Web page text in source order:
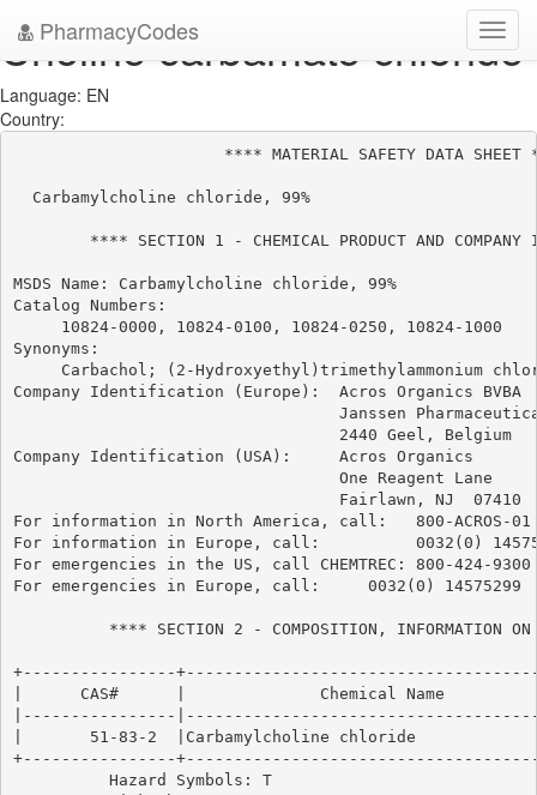
PharmacyCodes
Choline carbamate chloride
Language: EN
Country:
**** MATERIAL SAFETY DATA SHEET
  Carbamylcholine chloride, 99%
**** SECTION 1 - CHEMICAL PRODUCT AND COMPANY
MSDS Name: Carbamylcholine chloride, 99%
Catalog Numbers:
     10824-0000, 10824-0100, 10824-0250, 10824-1000
Synonyms:
Carbachol; (2-Hydroxyethyl)trimethylammonium
Company Identification (Europe):  Acros Organics BVBA
Janssen
                                  2440 Geel, Belgium
Company Identification (USA):     Acros Organics
                                  One Reagent Lane
                                  Fairlawn, NJ  07410
For information in North America, call:   800-ACROS-01
For information in Europe, call:          0032(0)
For emergencies in the US, call CHEMTREC: 800-424-9300
For emergencies in Europe, call:     0032(0) 14575299
**** SECTION 2 - COMPOSITION, INFORMATION ON
+----------------
|      CAS#      |              Chemical Name           |
|----------------
|       51-83-2  |Carbamylcholine chloride
+----------------
          Hazard Symbols: T